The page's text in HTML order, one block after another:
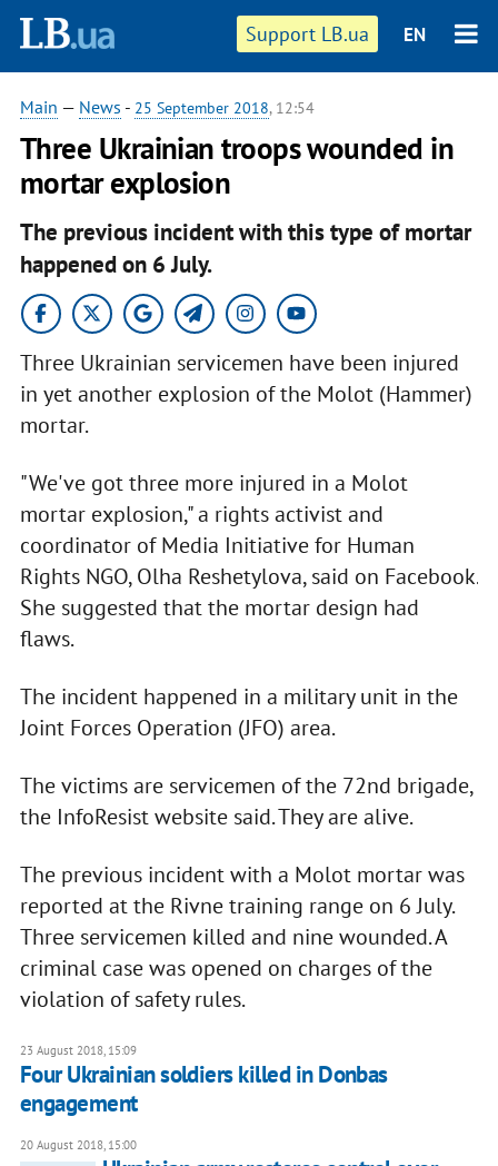
Support LB.ua EN
Main — News - 25 September 2018, 12:54
Three Ukrainian troops wounded in
mortar explosion
The previous incident with this type of mortar
happened on 6 July.
Three Ukrainian servicemen have been injured
in yet another explosion of the Molot (Hammer)
mortar.
"We've got three more injured in a Molot
mortar explosion," a rights activist and
coordinator of Media Initiative for Human
Rights NGO, Olha Reshetylova, said on Facebook.
She suggested that the mortar design had
flaws.
The incident happened in a military unit in the
Joint Forces Operation (JFO) area.
The victims are servicemen of the 72nd brigade,
the InfoResist website said. They are alive.
The previous incident with a Molot mortar was
reported at the Rivne training range on 6 July.
Three servicemen killed and nine wounded. A
criminal case was opened on charges of the
violation of safety rules.
23 August 2018, 15:09
Four Ukrainian soldiers killed in Donbas
engagement
20 August 2018, 15:00